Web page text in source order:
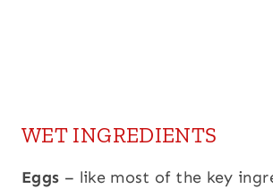
WET INGREDIENTS
Eggs – like most of the key